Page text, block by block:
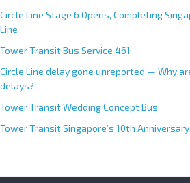
Circle Line Stage 6 Opens, Completing
Line
Tower Transit Bus Service 461
Circle Line delay gone unreported — Why
delays?
Tower Transit Wedding Concept Bus
Tower Transit Singapore’s 10th